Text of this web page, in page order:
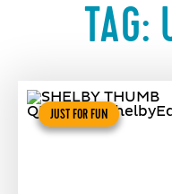
TAG:
JUST FOR FUN